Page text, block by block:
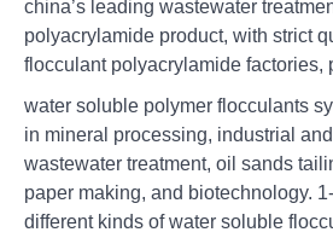
china’s leading wastewater
polyacrylamide product, with strict
flocculant polyacrylamide factories,
water soluble polymer flocculants
in mineral processing, industrial
wastewater treatment, oil sands
paper making, and biotechnology.
different kinds of water soluble